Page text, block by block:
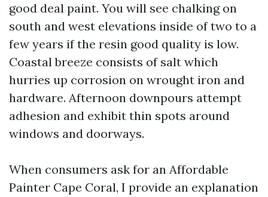
good deal paint. You will see chalking on
south and west elevations inside of two to a
few years if the resin good quality is low.
Coastal breeze consists of salt which
hurries up corrosion on wrought iron and
hardware. Afternoon downpours attempt
adhesion and exhibit thin spots around
windows and doorways.
When consumers ask for an Affordable
Painter Cape Coral, I provide an explanation